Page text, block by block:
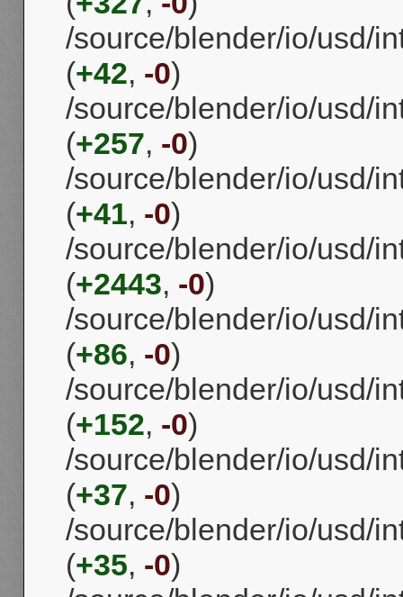
/source/blender/io/usd/
(+42, -0)
/source/blender/io/usd/
(+257, -0)
/source/blender/io/usd/
(+41, -0)
/source/blender/io/usd/
(+2443, -0)
/source/blender/io/usd/
(+86, -0)
/source/blender/io/usd/
(+152, -0)
/source/blender/io/usd/
(+37, -0)
/source/blender/io/usd/
(+35, -0)